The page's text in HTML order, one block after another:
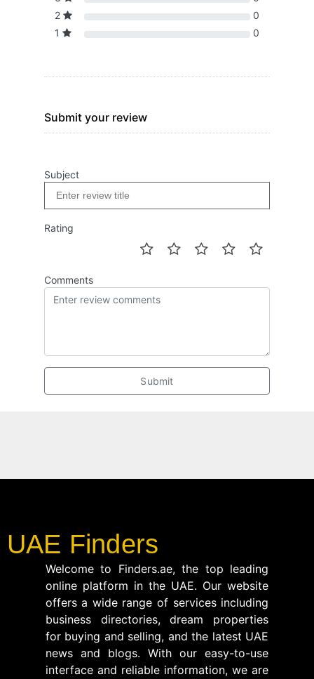
2
0
1
0
Submit your review
Subject
Rating
Comments
Submit
UAE Finders
Welcome to Finders.ae, the top leading
online platform in the UAE. Our website
offers a wide range of services including
business directories, dream properties
for buying and selling, and the latest UAE
news and blogs. With our easy-to-use
interface and reliable information, we are